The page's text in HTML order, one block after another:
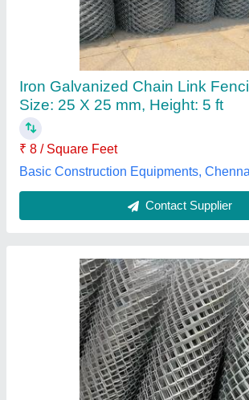
feet, Mesh Size: 2 X 2 Inch
: Silver
Country of Origin: Made in India
GSM: 40 GSM
Height
M/s Sri Venkateswara Wire Products,
Andhra Pradesh
Contact Supplier